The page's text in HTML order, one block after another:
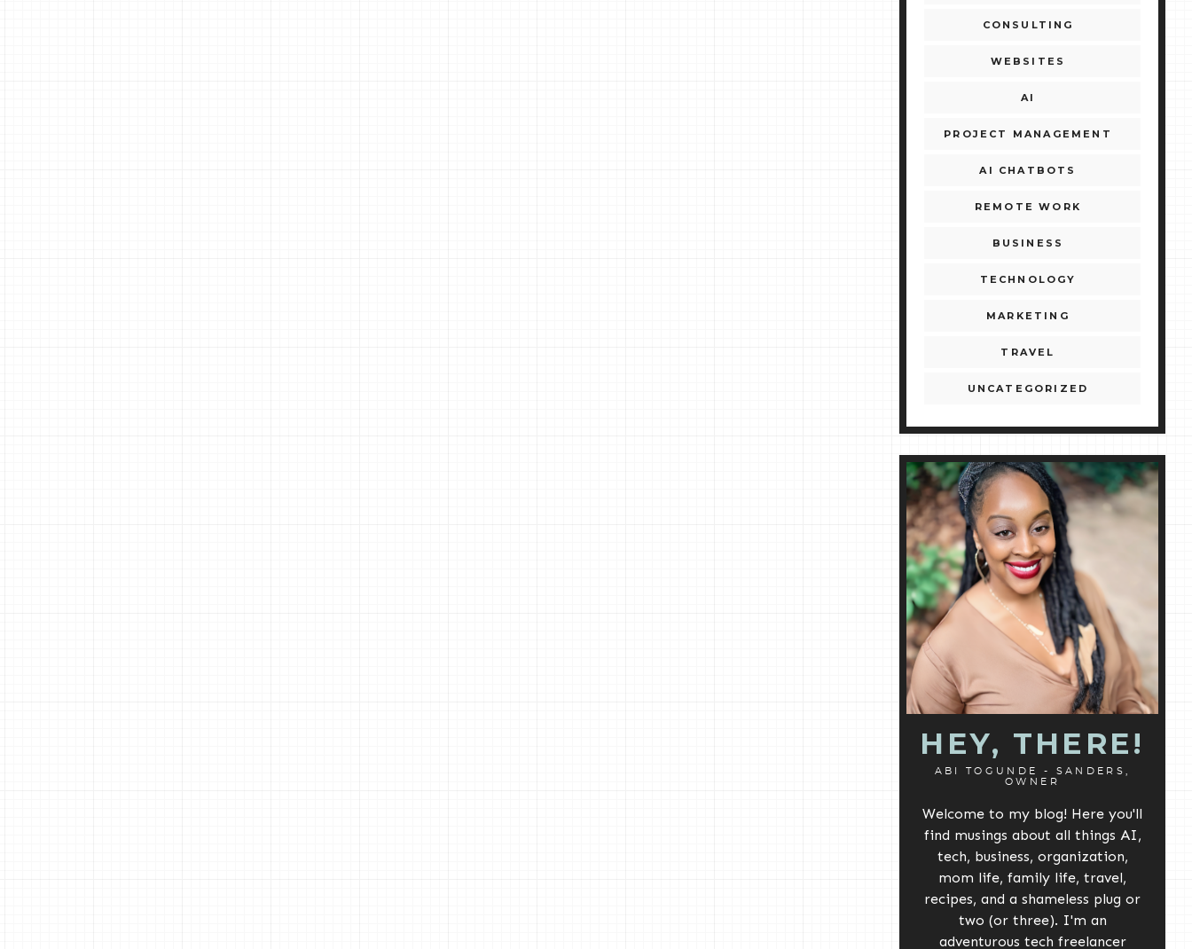
CONSULTING
WEBSITES
AI
PROJECT MANAGEMENT
AI CHATBOTS
REMOTE WORK
BUSINESS
TECHNOLOGY
MARKETING
TRAVEL
UNCATEGORIZED
HEY, THERE!
ABI TOGUNDE - SANDERS,
OWNER
Welcome to my blog! Here you'll
find musings about all things AI,
tech, business, organization,
mom life, family life, travel,
recipes, and a shameless plug or
two (or three). I'm an
adventurous tech freelancer